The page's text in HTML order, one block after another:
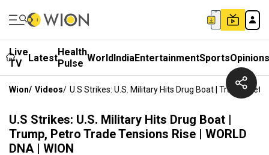
Live
TV
LatestHealth
Pulse WorldIndiaEntertainmentSportsOpinions
Wion/ Videos/ U.S Strikes: U.S. Military Hits Drug Boat | Trump,
U.S Strikes: U.S. Military Hits Drug Boat |
Trump, Petro Trade Tensions Rise | WORLD
DNA | WION